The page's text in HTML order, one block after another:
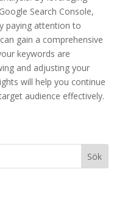
Search Console,
paying attention to
gain a comprehensive
keywords are
and adjusting your
will help you continue
audience effectively.
Sök